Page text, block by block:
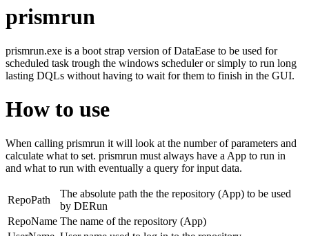
prismrun
prismrun.exe is a boot strap version of DataEase to be used for
scheduled task trough the windows scheduler or simply to run long
lasting DQLs without having to wait for them to finish in the GUI.
How to use
When calling prismrun it will look at the number of parameters and
calculate what to set. prismrun must always have a App to run in
and what to run with eventually a query for input data.
RepoPath
The absolute path the the repository (App) to be used
by DERun
RepoName The name of the repository (App)